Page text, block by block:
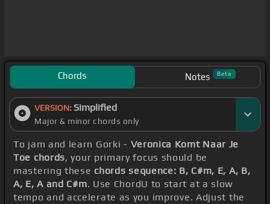
Chords Notes Beta
VERSION: Simplified
Major & minor chords only
To jam and learn Gorki - Veronica Komt Naar Je
Toe chords, your primary focus should be
mastering these chords sequence: B, C#m, E, A, B,
A, E, A and C#m. Use ChordU to start at a slow
tempo and accelerate as you improve. Adjust the